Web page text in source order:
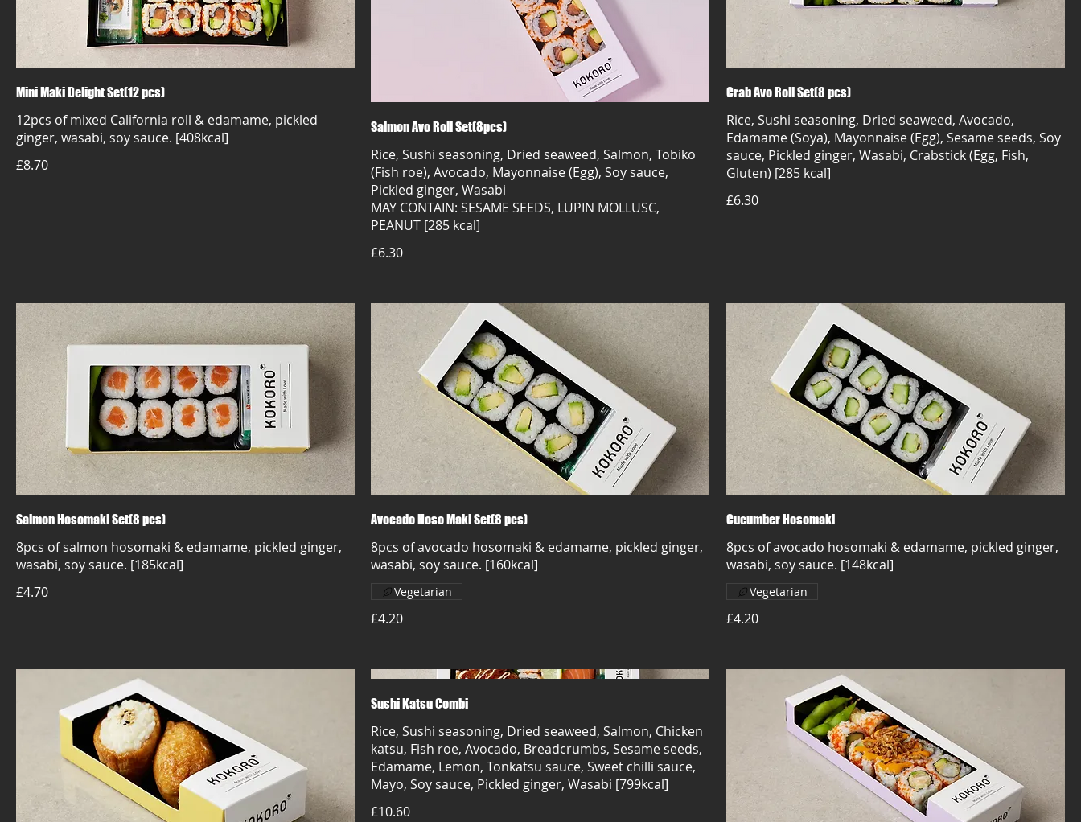
Mini Maki Delight Set(12 pcs)
12pcs of mixed California roll & edamame, pickled
ginger, wasabi, soy sauce. [408kcal]
£8.70
Salmon Avo Roll Set(8pcs)
Rice, Sushi seasoning, Dried seaweed, Salmon, Tobiko
(Fish roe), Avocado, Mayonnaise (Egg), Soy sauce,
Pickled ginger, Wasabi
MAY CONTAIN: SESAME SEEDS, LUPIN MOLLUSC,
PEANUT [285 kcal]
£6.30
Crab Avo Roll Set(8 pcs)
Rice, Sushi seasoning, Dried seaweed, Avocado,
Edamame (Soya), Mayonnaise (Egg), Sesame seeds, Soy
sauce, Pickled ginger, Wasabi, Crabstick (Egg, Fish,
Gluten) [285 kcal]
£6.30
Salmon Hosomaki Set(8 pcs)
8pcs of salmon hosomaki & edamame, pickled ginger,
wasabi, soy sauce. [185kcal]
£4.70
Avocado Hoso Maki Set(8 pcs)
8pcs of avocado hosomaki & edamame, pickled ginger,
wasabi, soy sauce. [160kcal]
£4.20
Vegetarian
Cucumber Hosomaki
8pcs of avocado hosomaki & edamame, pickled ginger,
wasabi, soy sauce. [148kcal]
£4.20
Vegetarian
Sushi Katsu Combi
Rice, Sushi seasoning, Dried seaweed, Salmon, Chicken
katsu, Fish roe, Avocado, Breadcrumbs, Sesame seeds,
Edamame, Lemon, Tonkatsu sauce, Sweet chilli sauce,
Mayo, Soy sauce, Pickled ginger, Wasabi [799kcal]
£10.60